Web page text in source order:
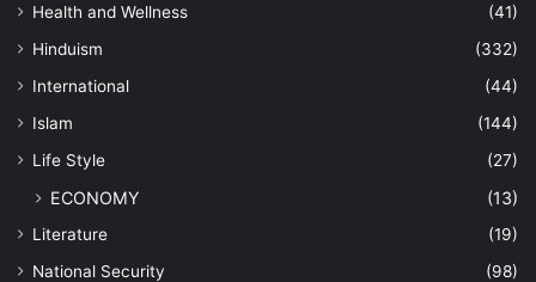
Health and Wellness
(41)
Hinduism
(332)
International
(44)
Islam
(144)
Life Style
(27)
ECONOMY (13)
Literature
(19)
National Security
(98)